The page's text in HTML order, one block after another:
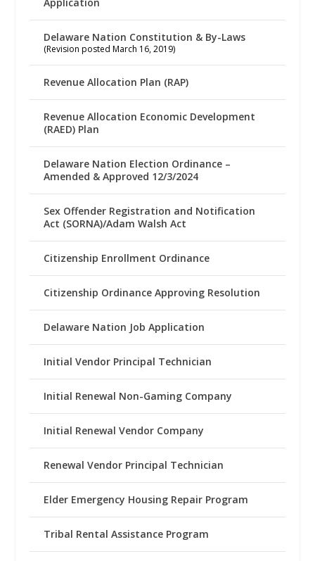
Application
Delaware Nation Constitution & By-Laws
(Revision posted March 16, 2019)
Revenue Allocation Plan (RAP)
Revenue Allocation Economic Development
(RAED) Plan
Delaware Nation Election Ordinance –
Amended & Approved 12/3/2024
Sex Offender Registration and Notification
Act (SORNA)/Adam Walsh Act
Citizenship Enrollment Ordinance
Citizenship Ordinance Approving Resolution
Delaware Nation Job Application
Initial Vendor Principal Technician
Initial Renewal Non-Gaming Company
Initial Renewal Vendor Company
Renewal Vendor Principal Technician
Elder Emergency Housing Repair Program
Tribal Rental Assistance Program